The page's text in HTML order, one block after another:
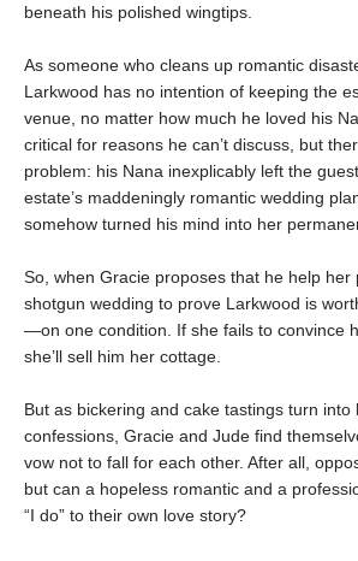
beneath his polished wingtips.
As someone who cleans up romantic
Larkwood has no intention of keeping the
venue, no matter how much he loved his
critical for reasons he can’t discuss, but
problem: his Nana inexplicably left the
estate’s maddeningly romantic wedding
somehow turned his mind into her
So, when Gracie proposes that he help her
shotgun wedding to prove Larkwood is
—on one condition. If she fails to convince
she’ll sell him her cottage.
But as bickering and cake tastings turn into
confessions, Gracie and Jude find
vow not to fall for each other. After all,
but can a hopeless romantic and a
“I do” to their own love story?